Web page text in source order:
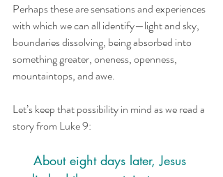
Perhaps these are sensations and experiences
with which we can all identify—light and sky,
boundaries dissolving, being absorbed into
something greater, oneness, openness,
mountaintops, and awe.
Let’s keep that possibility in mind as we read a
story from Luke 9:
About eight days later, Jesus